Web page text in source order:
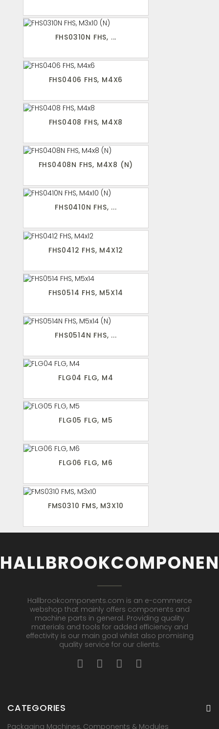
FHS0310N FHS, ...
FHS0406 FHS, M4X6
FHS0408 FHS, M4X8
FHS0408N FHS, M4X8 (N)
FHS0410N FHS, ...
FHS0412 FHS, M4X12
FHS0514 FHS, M5X14
FHS0514N FHS, ...
FLG04 FLG, M4
FLG05 FLG, M5
FLG06 FLG, M6
FMS0310 FMS, M3X10
Hallbrookcomponents.com is an e-commerce
webshop that mainly offers components and
machine parts in general. Providing quality
materials and tools for added efficiency and
effectivity is our main goal whilst also promising
quality service for our clients.
CATEGORIES
Packaging Machines, Components & Modules